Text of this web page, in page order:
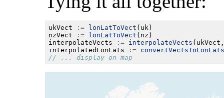
ukVect := lonLatToVect
nzVect
:= lonLatToVect
interpolateVects
:= interpolateVects
interpolatedLonLats
:=
convertVectsToLonLats